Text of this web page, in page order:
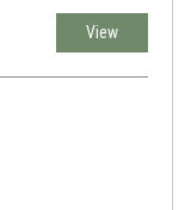
View